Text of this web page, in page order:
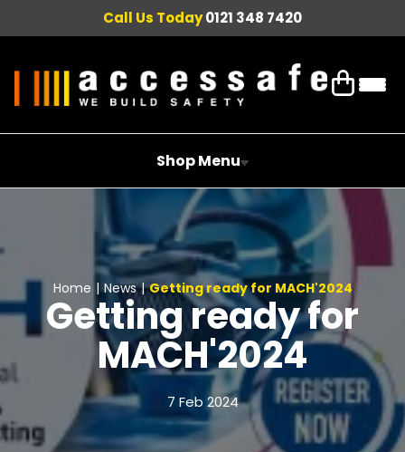
Call Us Today0121 348 7420
Shop Menu
Home | News | Getting ready for MACH'2024
Getting ready for
MACH'2024
7 Feb 2024